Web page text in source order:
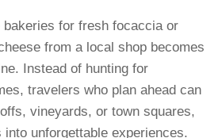
bakeries for fresh focaccia or
from a local shop becomes
Instead of hunting for
travelers who plan ahead can
vineyards, or town squares,
unforgettable experiences.